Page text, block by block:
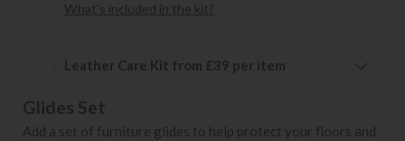
What's included in the kit?
Leather Care Kit from £39 per item
Glides Set
Add a set of furniture glides to help protect your floors and